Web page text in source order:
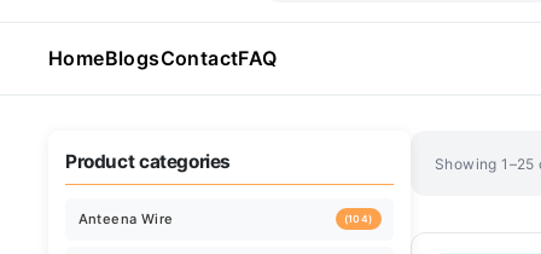
HomeBlogsContactFAQ
Showing 1–25
Sorted